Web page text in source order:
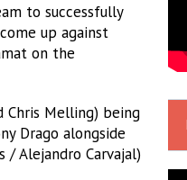
to successfully
up against
on the
Chris Melling) being
Drago alongside
/ Alejandro Carvajal)